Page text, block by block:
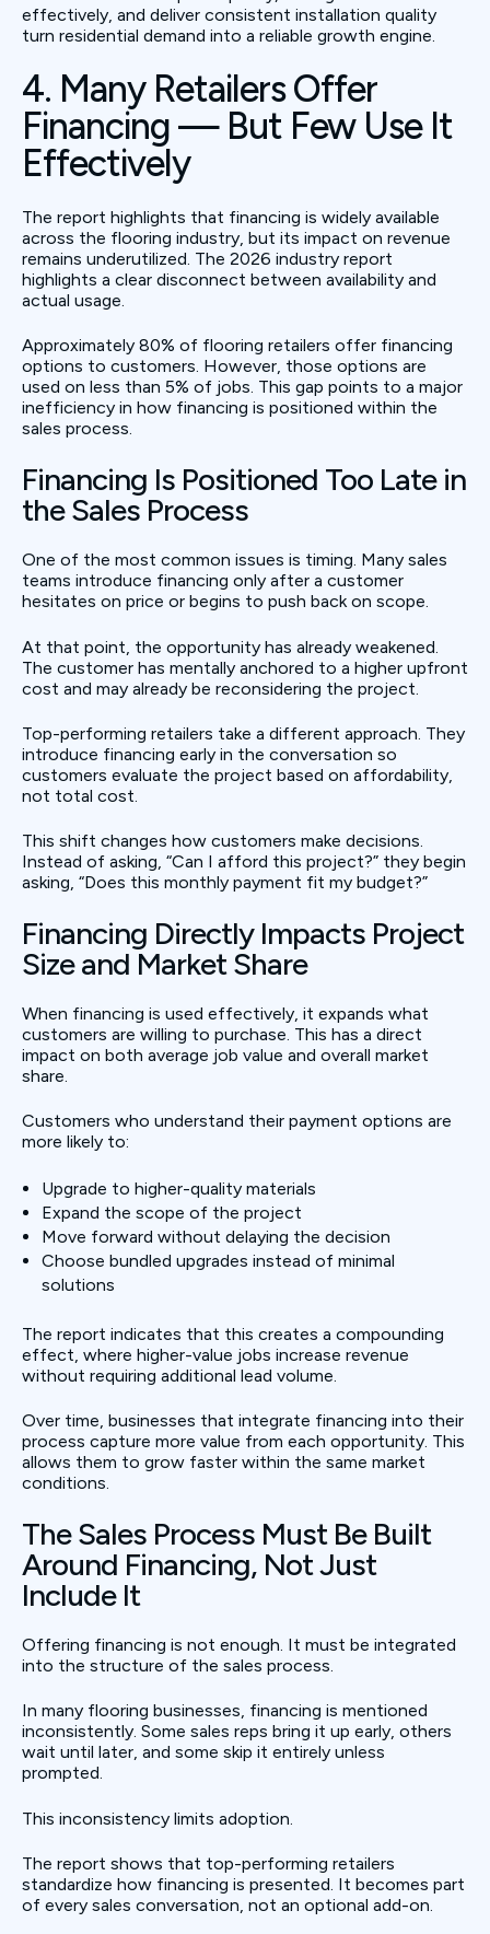
effectively, and deliver consistent installation quality
turn residential demand into a reliable growth engine.
4. Many Retailers Offer
Financing — But Few Use It
Effectively
The report highlights that financing is widely available
across the flooring industry, but its impact on revenue
remains underutilized. The 2026 industry report
highlights a clear disconnect between availability and
actual usage.
Approximately 80% of flooring retailers offer financing
options to customers. However, those options are
used on less than 5% of jobs. This gap points to a major
inefficiency in how financing is positioned within the
sales process.
Financing Is Positioned Too Late in
the Sales Process
One of the most common issues is timing. Many sales
teams introduce financing only after a customer
hesitates on price or begins to push back on scope.
At that point, the opportunity has already weakened.
The customer has mentally anchored to a higher upfront
cost and may already be reconsidering the project.
Top-performing retailers take a different approach. They
introduce financing early in the conversation so
customers evaluate the project based on affordability,
not total cost.
This shift changes how customers make decisions.
Instead of asking, “Can I afford this project?” they begin
asking, “Does this monthly payment fit my budget?”
Financing Directly Impacts Project
Size and Market Share
When financing is used effectively, it expands what
customers are willing to purchase. This has a direct
impact on both average job value and overall market
share.
Customers who understand their payment options are
more likely to:
Upgrade to higher-quality materials
Expand the scope of the project
Move forward without delaying the decision
Choose bundled upgrades instead of minimal
solutions
The report indicates that this creates a compounding
effect, where higher-value jobs increase revenue
without requiring additional lead volume.
Over time, businesses that integrate financing into their
process capture more value from each opportunity. This
allows them to grow faster within the same market
conditions.
The Sales Process Must Be Built
Around Financing, Not Just
Include It
Offering financing is not enough. It must be integrated
into the structure of the sales process.
In many flooring businesses, financing is mentioned
inconsistently. Some sales reps bring it up early, others
wait until later, and some skip it entirely unless
prompted.
This inconsistency limits adoption.
The report shows that top-performing retailers
standardize how financing is presented. It becomes part
of every sales conversation, not an optional add-on.